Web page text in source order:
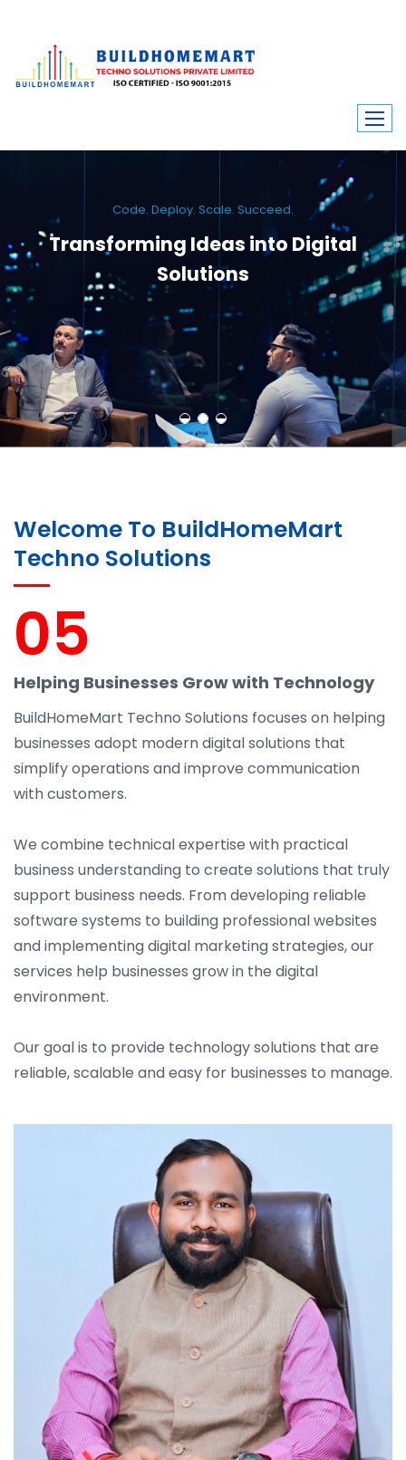
Code. Deploy. Scale. Succeed.
Transforming Ideas into Digital
Solutions
We engineer custom software, dynamic websites, and high-performance
mobile apps. From ERP to ecommerce, Build Home Mart drives digital
innovation for every industry.
Welcome To BuildHomeMart
Techno Solutions
05
Helping Businesses Grow with Technology
BuildHomeMart Techno Solutions focuses on helping
businesses adopt modern digital solutions that
simplify operations and improve communication
with customers.
We combine technical expertise with practical
business understanding to create solutions that truly
support business needs. From developing reliable
software systems to building professional websites
and implementing digital marketing strategies, our
services help businesses grow in the digital
environment.
Our goal is to provide technology solutions that are
reliable, scalable and easy for businesses to manage.